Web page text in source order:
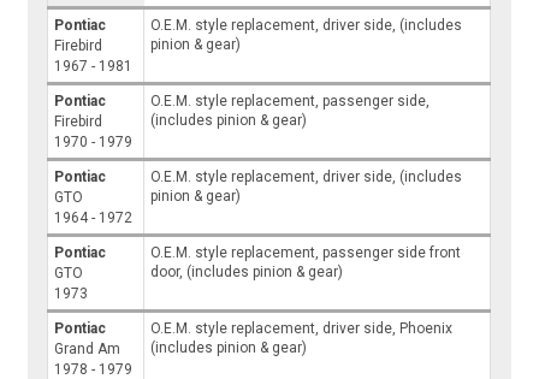
Pontiac
Firebird
1967 - 1981
O.E.M. style replacement, driver side, (includes
pinion & gear)
Pontiac
Firebird
1970 - 1979
O.E.M. style replacement, passenger side,
(includes pinion & gear)
Pontiac
GTO
1964 - 1972
O.E.M. style replacement, driver side, (includes
pinion & gear)
Pontiac
GTO
1973
O.E.M. style replacement, passenger side front
door, (includes pinion & gear)
Pontiac
Grand Am
1978 - 1979
O.E.M. style replacement, driver side, Phoenix
(includes pinion & gear)